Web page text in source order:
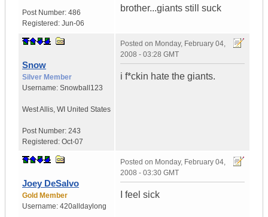
Post Number: 486
Registered: Jun-06
brother...giants still suck
Snow
Silver Member
Username: Snowball123
West Allis, WI United States
Post Number: 243
Registered: Oct-07
Posted on Monday, February 04,
2008 - 03:28 GMT
i f*ckin hate the giants.
Joey DeSalvo
Gold Member
Username: 420alldaylong
Posted on Monday, February 04,
2008 - 03:30 GMT
I feel sick